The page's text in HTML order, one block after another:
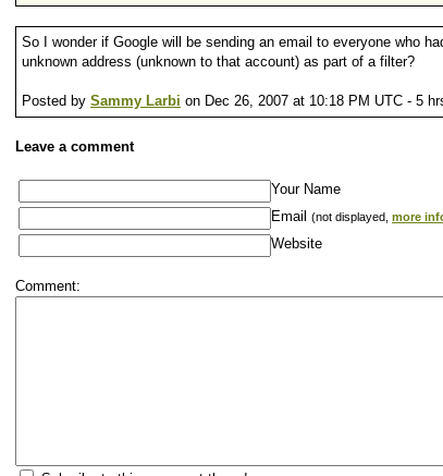
So I wonder if Google will be sending an email to everyone who
unknown address (unknown to that account) as part of a filter?
Posted by Sammy Larbi on Dec 26, 2007 at 10:18 PM UTC - 5
Leave a comment
Your Name
Email
(not displayed, more
Website
Comment: